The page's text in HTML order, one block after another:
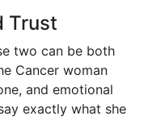
Trust
two can be both
Cancer woman
and emotional
exactly what she